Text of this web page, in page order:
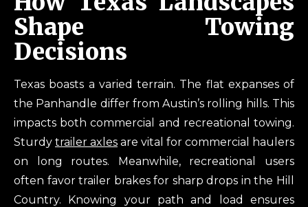
Shape Towing
Decisions
Texas boasts a varied terrain. The flat expanses of
the Panhandle differ from Austin’s rolling hills. This
impacts both commercial and recreational towing.
Sturdy trailer axles are vital for commercial haulers
on long routes. Meanwhile, recreational users
often favor trailer brakes for sharp drops in the Hill
Country. Knowing your path and load ensures